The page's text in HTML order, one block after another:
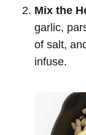
Mix the
garlic,
of salt,
infuse.